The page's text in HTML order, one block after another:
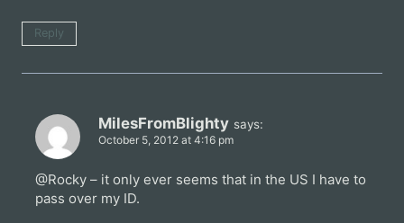
Reply
MilesFromBlighty says:
October 5, 2012 at 4:16 pm
@Rocky – it only ever seems that in the US I have to
pass over my ID.